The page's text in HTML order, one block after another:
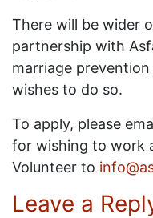
There will be wider
partnership with
marriage
wishes to do so.
To apply, please
for wishing to work
Volunteer to
Leave a